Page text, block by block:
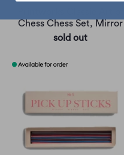
Chess Chess Set, Mirror
sold out